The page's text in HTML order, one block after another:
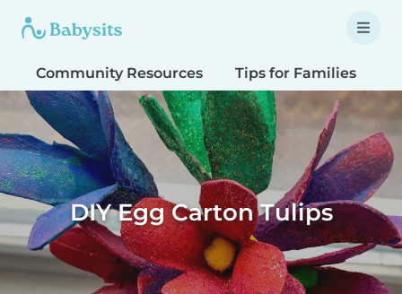
Community Resources Tips for Families
DIY Egg Carton Tulips